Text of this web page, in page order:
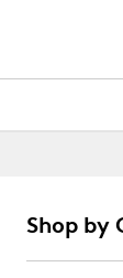
Shop by